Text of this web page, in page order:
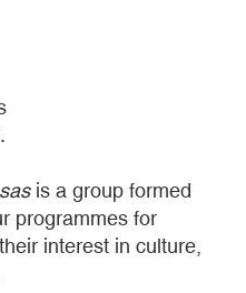
is a group formed
programmes for
interest in culture,